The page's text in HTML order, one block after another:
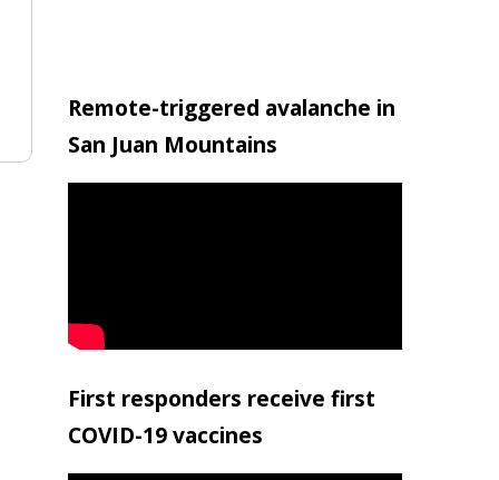
Remote-triggered avalanche in
San Juan Mountains
First responders receive first
COVID-19 vaccines